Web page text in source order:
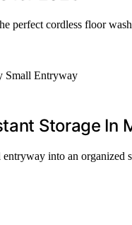
perfect cordless floor
Storage In
into an organized